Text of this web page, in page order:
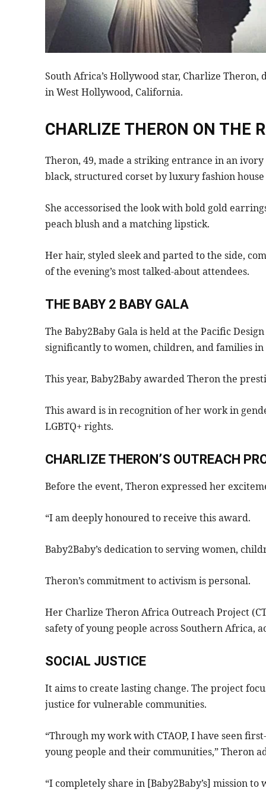
South Africa’s Hollywood star, Charlize Theron,
in West Hollywood, California.
CHARLIZE THERON ON THE
Theron, 49, made a striking entrance in an
black, structured corset by luxury fashion
She accessorised the look with bold gold
peach blush and a matching lipstick.
Her hair, styled sleek and parted to the side,
of the evening’s most talked-about attendees.
THE BABY 2 BABY GALA
The Baby2Baby Gala is held at the Pacific
significantly to women, children, and families in
This year, Baby2Baby awarded Theron the
This award is in recognition of her work in
LGBTQ+ rights.
CHARLIZE THERON’S OUTREACH
Before the event, Theron expressed her
“I am deeply honoured to receive this award.
Baby2Baby’s dedication to serving women,
Theron’s commitment to activism is personal.
Her Charlize Theron Africa Outreach Project
safety of young people across Southern Africa,
SOCIAL JUSTICE
It aims to create lasting change. The project
justice for vulnerable communities.
“Through my work with CTAOP, I have seen
young people and their communities,” Theron
“I completely share in [Baby2Baby’s] mission